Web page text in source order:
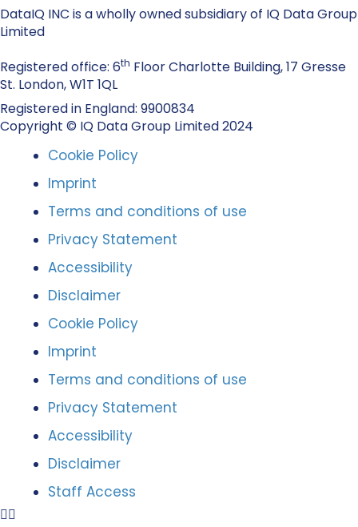
DataIQ INC is a wholly owned subsidiary of IQ Data Group
Limited
Registered office: 6th Floor Charlotte Building, 17 Gresse
St. London, W1T 1QL
Registered in England: 9900834
Copyright © IQ Data Group Limited 2024
Cookie Policy
Imprint
Terms and conditions of use
Privacy Statement
Accessibility
Disclaimer
Cookie Policy
Imprint
Terms and conditions of use
Privacy Statement
Accessibility
Disclaimer
Staff Access